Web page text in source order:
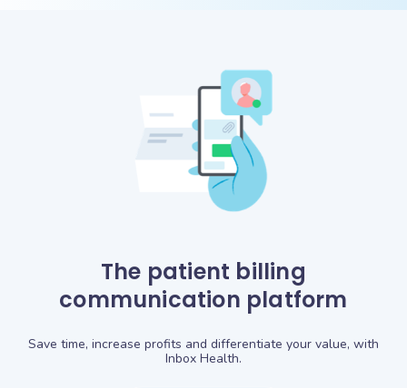
The patient billing
communication platform
Save time, increase profits and differentiate your value, with
Inbox Health.